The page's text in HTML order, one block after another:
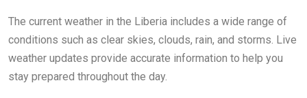
The current weather in the Liberia includes a wide range of
conditions such as clear skies, clouds, rain, and storms. Live
weather updates provide accurate information to help you
stay prepared throughout the day.